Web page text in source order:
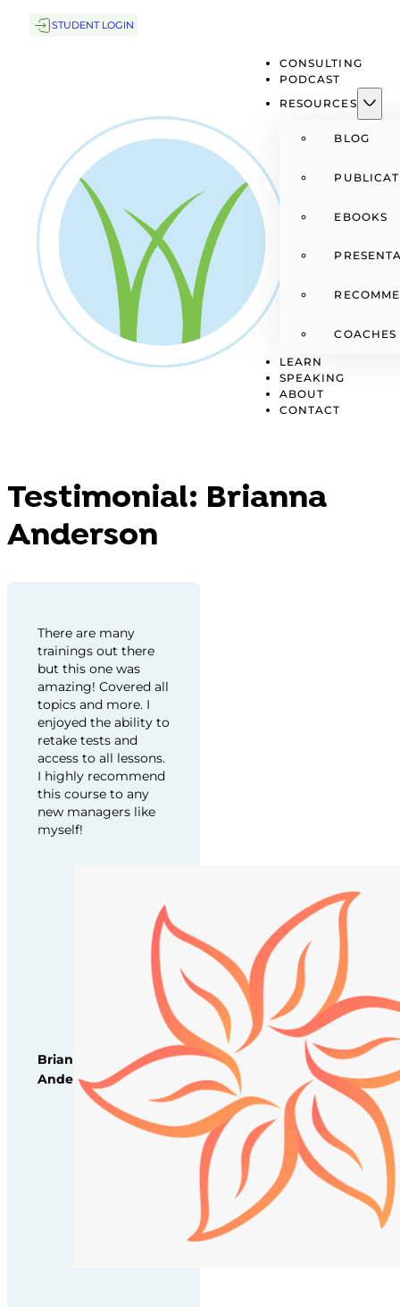
STUDENT LOGIN
CONSULTING
PODCAST
RESOURCES
BLOG
EBOOKS
LEARN
SPEAKING
ABOUT
CONTACT
Testimonial: Brianna
Anderson
There are many
trainings out there
but this one was
amazing! Covered all
topics and more. I
enjoyed the ability to
retake tests and
access to all lessons.
I highly recommend
this course to any
new managers like
myself!
Brianna
Anderson